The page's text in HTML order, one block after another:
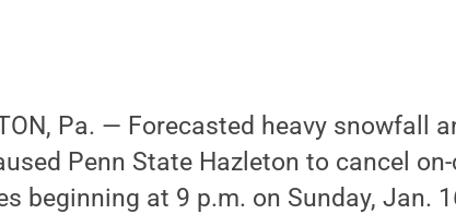
Pa. — Forecasted heavy snowfall
Penn State Hazleton to cancel
beginning at 9 p.m. on Sunday, Jan.